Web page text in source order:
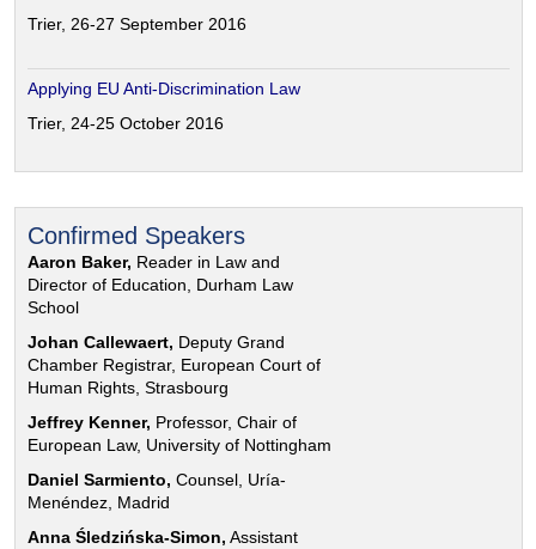
Trier, 26-27 September 2016
Applying EU Anti-Discrimination Law
Trier, 24-25 October 2016
Confirmed Speakers
Aaron Baker, Reader in Law and
Director of Education, Durham Law
School
Johan Callewaert, Deputy Grand
Chamber Registrar, European Court of
Human Rights, Strasbourg
Jeffrey Kenner, Professor, Chair of
European Law, University of Nottingham
Daniel Sarmiento, Counsel, Uría-
Menéndez, Madrid
Anna Śledzińska-Simon, Assistant